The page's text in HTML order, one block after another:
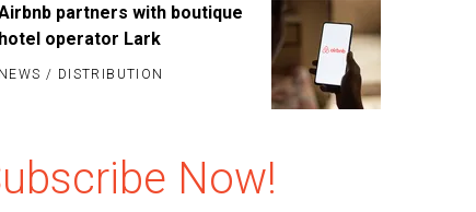
NEWS / DISTRIBUTION
partners with boutique
hotel operator Lark
Now!